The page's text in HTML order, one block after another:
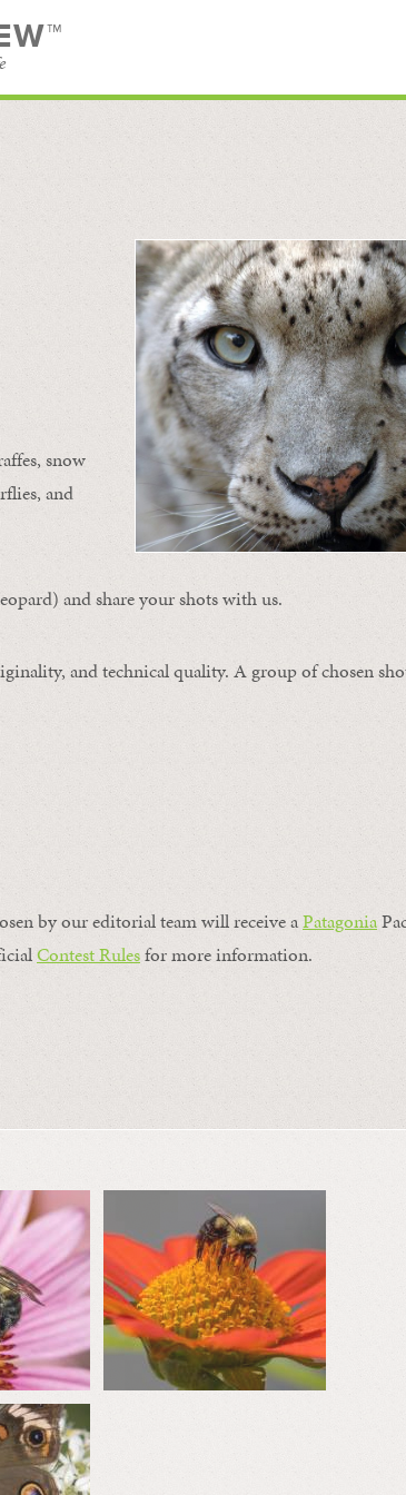
snow
and
and share your shots with us.
and technical quality. A group of chosen
by our editorial team will receive aPatagonia
Contest Rulesfor more information.